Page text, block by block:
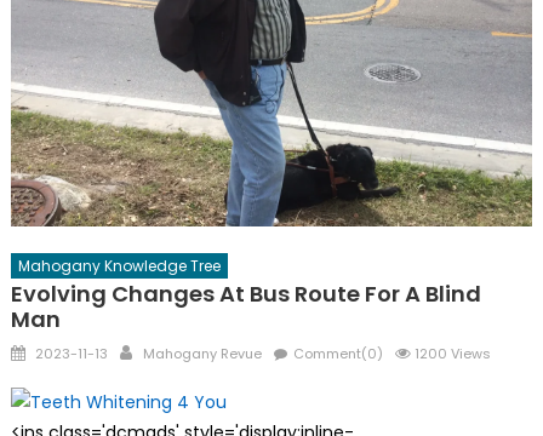
Mahogany Knowledge Tree
Evolving Changes At Bus Route For A Blind
Man
Posted
2023-11-13 Author
Mahogany Revue Comment(0) 1200 Views